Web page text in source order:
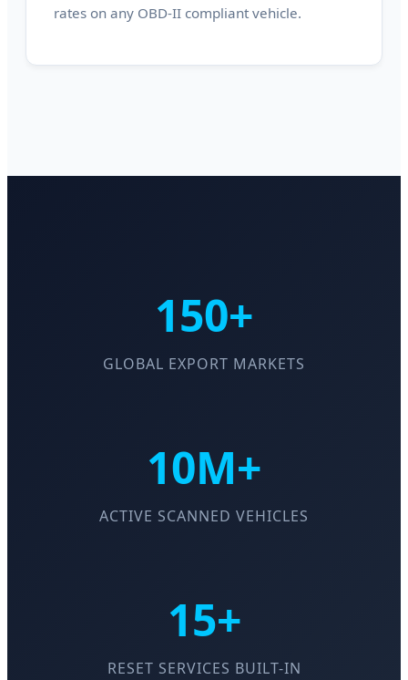
rates on any OBD-II compliant vehicle.
150+
GLOBAL EXPORT MARKETS
10M+
ACTIVE SCANNED VEHICLES
15+
RESET SERVICES BUILT-IN